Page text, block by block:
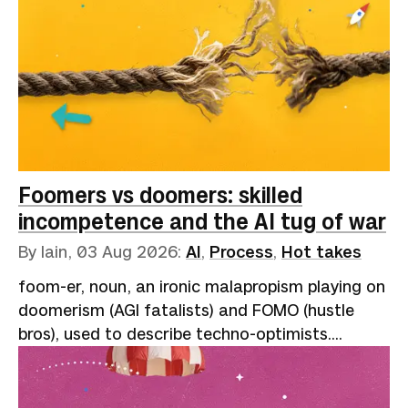
Foomers vs doomers: skilled
incompetence and the AI tug of war
By Iain, 03 Aug 2026: AI, Process, Hot takes
foom-er, noun, an ironic malapropism playing on
doomerism (AGI fatalists) and FOMO (hustle
bros), used to describe techno-optimists.
Reflects the onomatopoeic "slowly, then all at
once" nature of exponential growth: “AI go